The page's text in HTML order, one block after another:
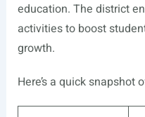
education. The district
activities to boost
growth.
Here’s a quick snapshot